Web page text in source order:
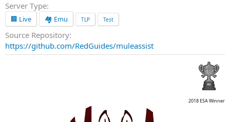
Server Type
🏢 Live 🏘️ Emu TLP Test
Source Repository
https://github.com/RedGuides/muleassist
2018 ESA Winner